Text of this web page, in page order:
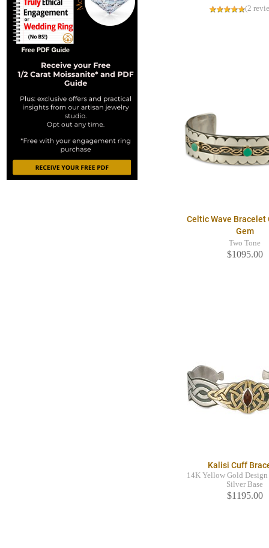
(2
Celtic Wave Bracelet
Gem
Two Tone
$1095.00
Kalisi Cuff
14K Yellow Gold
Silver Base
$1195.00